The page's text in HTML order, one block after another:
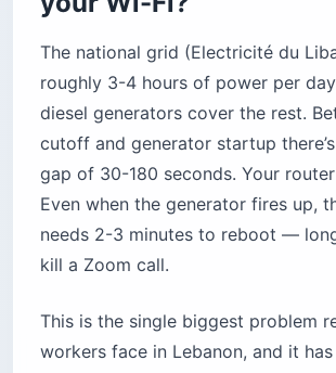
The national grid (Electricité du
roughly 3-4 hours of power per
diesel generators cover the rest.
cutoff and generator startup
gap of 30-180 seconds. Your
Even when the generator fires up,
needs 2-3 minutes to reboot —
kill a Zoom call.
This is the single biggest problem
workers face in Lebanon, and it